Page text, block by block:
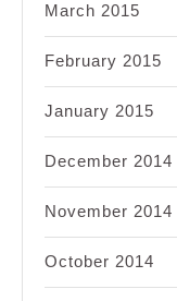
March 2015
February 2015
January 2015
December 2014
November 2014
October 2014